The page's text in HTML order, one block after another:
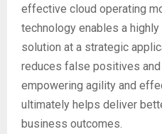
effective cloud operating
technology enables a
solution at a strategic
reduces false positives
empowering agility and
ultimately helps deliver
business outcomes.